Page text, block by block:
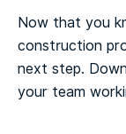
Now that you
construction
next step.
your team